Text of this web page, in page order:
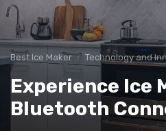
Best Ice Maker Technology and
Experience Ice
Bluetooth